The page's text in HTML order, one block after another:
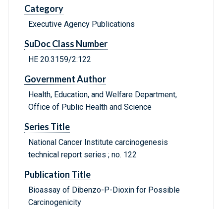
Category
Executive Agency Publications
SuDoc Class Number
HE 20.3159/2:122
Government Author
Health, Education, and Welfare Department,
Office of Public Health and Science
Series Title
National Cancer Institute carcinogenesis
technical report series ; no. 122
Publication Title
Bioassay of Dibenzo-P-Dioxin for Possible
Carcinogenicity